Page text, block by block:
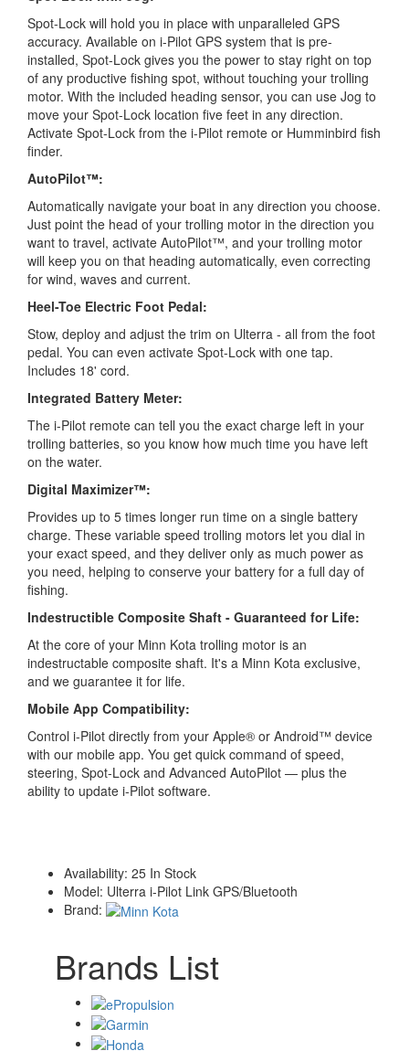
Spot-Lock will hold you in place with unparalleled GPS
accuracy. Available on i-Pilot GPS system that is pre-
installed, Spot-Lock gives you the power to stay right on top
of any productive fishing spot, without touching your trolling
motor. With the included heading sensor, you can use Jog to
move your Spot-Lock location five feet in any direction.
Activate Spot-Lock from the i-Pilot remote or Humminbird fish
finder.
AutoPilot™:
Automatically navigate your boat in any direction you choose.
Just point the head of your trolling motor in the direction you
want to travel, activate AutoPilot™, and your trolling motor
will keep you on that heading automatically, even correcting
for wind, waves and current.
Heel-Toe Electric Foot Pedal:
Stow, deploy and adjust the trim on Ulterra - all from the foot
pedal. You can even activate Spot-Lock with one tap.
Includes 18' cord.
Integrated Battery Meter:
The i-Pilot remote can tell you the exact charge left in your
trolling batteries, so you know how much time you have left
on the water.
Digital Maximizer™:
Provides up to 5 times longer run time on a single battery
charge. These variable speed trolling motors let you dial in
your exact speed, and they deliver only as much power as
you need, helping to conserve your battery for a full day of
fishing.
Indestructible Composite Shaft - Guaranteed for Life:
At the core of your Minn Kota trolling motor is an
indestructable composite shaft. It's a Minn Kota exclusive,
and we guarantee it for life.
Mobile App Compatibility:
Control i-Pilot directly from your Apple® or Android™ device
with our mobile app. You get quick command of speed,
steering, Spot-Lock and Advanced AutoPilot — plus the
ability to update i-Pilot software.
Availability: 25 In Stock
Model: Ulterra i-Pilot Link GPS/Bluetooth
Brand:
Brands List